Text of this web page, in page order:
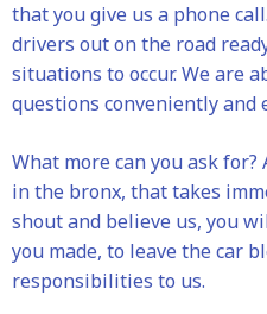
that you give us a phone
drivers out on the road
situations to occur. We are
questions conveniently and
What more can you ask
in the bronx, that takes
shout and believe us, you
you made, to leave the car
responsibilities to us.